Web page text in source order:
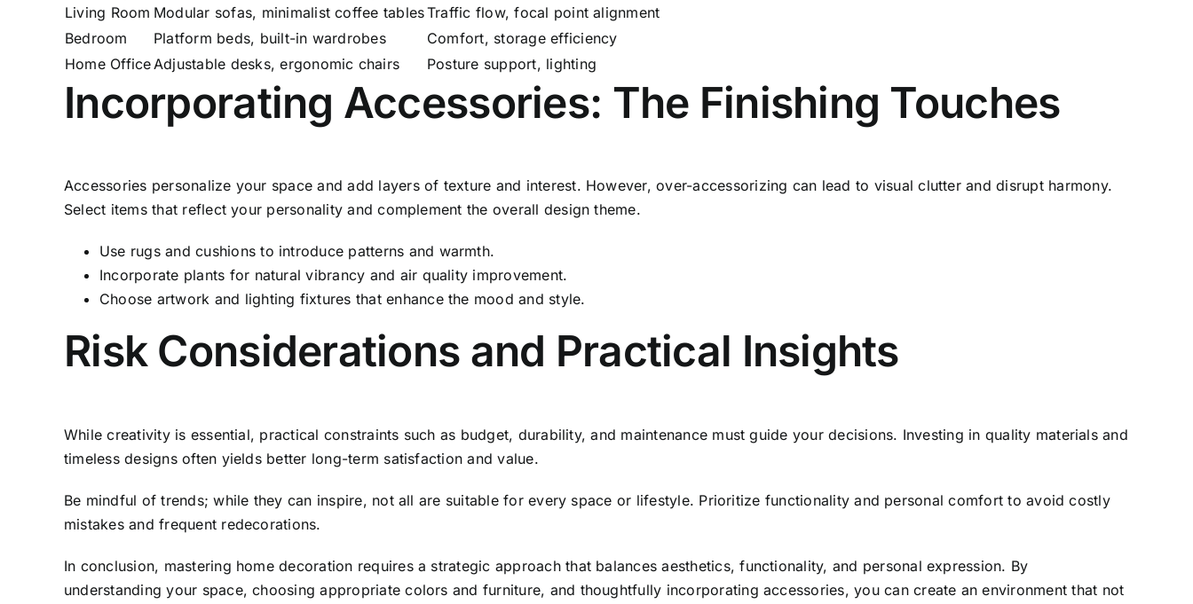
Living Room Modular sofas, minimalist coffee tablesTraffic flow, focal point alignment
Bedroom
Platform beds, built-in wardrobes
Comfort, storage efficiency
Home Office Adjustable desks, ergonomic chairs Posture support, lighting
Incorporating Accessories: The Finishing Touches
Accessories personalize your space and add layers of texture and interest. However, over-accessorizing can lead to visual clutter and disrupt harmony.
Select items that reflect your personality and complement the overall design theme.
Use rugs and cushions to introduce patterns and warmth.
Incorporate plants for natural vibrancy and air quality improvement.
Choose artwork and lighting fixtures that enhance the mood and style.
Risk Considerations and Practical Insights
While creativity is essential, practical constraints such as budget, durability, and maintenance must guide your decisions. Investing in quality materials and
timeless designs often yields better long-term satisfaction and value.
Be mindful of trends; while they can inspire, not all are suitable for every space or lifestyle. Prioritize functionality and personal comfort to avoid costly
mistakes and frequent redecorations.
In conclusion, mastering home decoration requires a strategic approach that balances aesthetics, functionality, and personal expression. By
understanding your space, choosing appropriate colors and furniture, and thoughtfully incorporating accessories, you can create an environment that not